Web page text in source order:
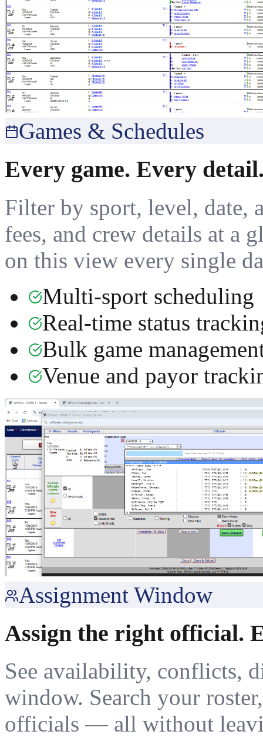
Games & Schedules
Every game. Every
Filter by sport, level, date,
fees, and crew details at a
on this view every single
Multi-sport scheduling
Real-time status
Bulk game
Venue and payor
Assignment Window
Assign the right official.
See availability, conflicts,
window. Search your
officials — all without